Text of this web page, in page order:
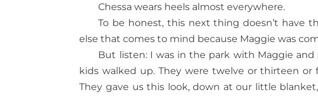
Chessa wears heels almost everywhere.
To be honest, this next thing doesn’t have
else that comes to mind because Maggie was
But listen: I was in the park with Maggie
kids walked up. They were twelve or thirteen or
They gave us this look, down at our little